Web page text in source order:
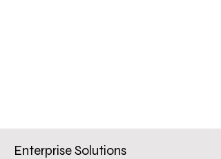
Enterprise Solutions